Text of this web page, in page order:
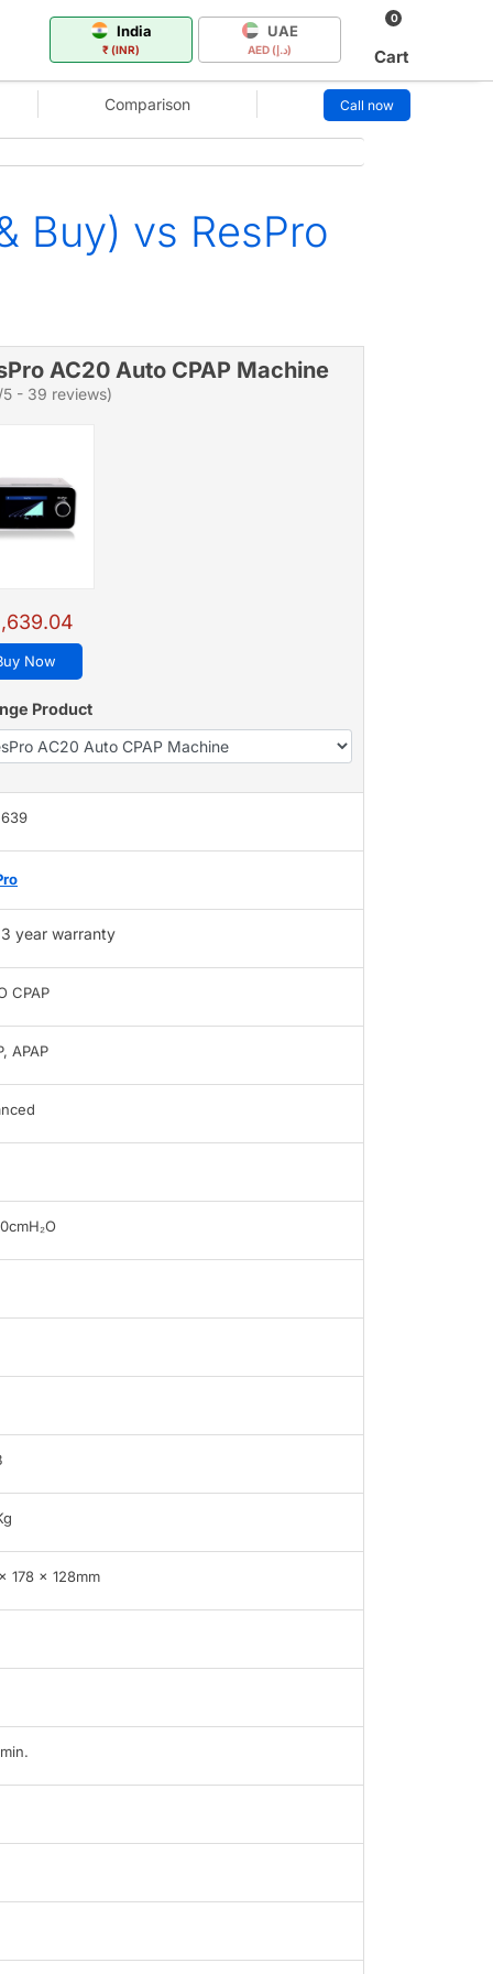
India
₹ (INR)
UAE
AED (د.إ)
0
Cart
Comparison Call now
Buy) vs ResPro
AC20 Auto CPAP Machine
- 39 reviews)
Now
Product
3 year warranty
CPAP
APAP
178 x 128mm